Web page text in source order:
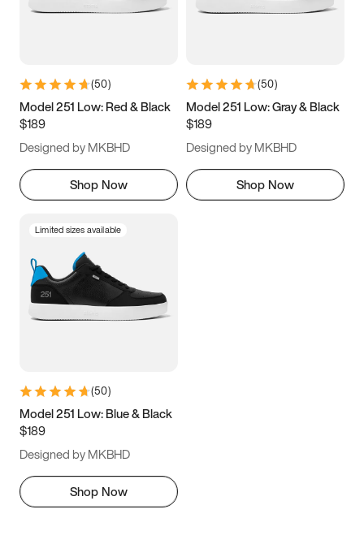
5.5 6 6.5 7
9.5 10 10.5
11.5
(50)
Model 251 Low: Red & Black
$189
Designed by MKBHD
Shop Now
(50)
Model 251 Low: Gray & Black
$189
Designed by MKBHD
Shop Now
Limited sizes available
(50)
Model 251 Low: Blue & Black
$189
Designed by MKBHD
Shop Now